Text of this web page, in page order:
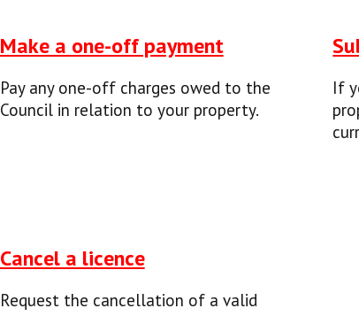
Make a one-off payment
Pay any one-off charges owed to the
Council in relation to your property.
If
Cancel a licence
Request the cancellation of a valid